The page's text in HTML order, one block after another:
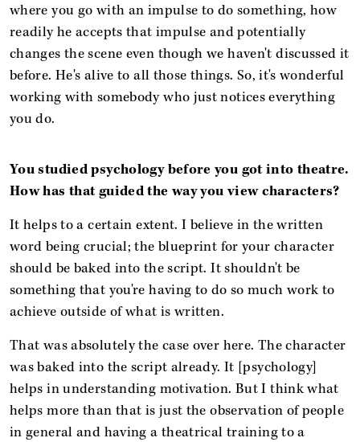
where you go with an impulse to do something, how
readily he accepts that impulse and potentially
changes the scene even though we haven't discussed it
before. He's alive to all those things. So, it's wonderful
working with somebody who just notices everything
you do.
You studied psychology before you got into theatre.
How has that guided the way you view characters?
It helps to a certain extent. I believe in the written
word being crucial; the blueprint for your character
should be baked into the script. It shouldn't be
something that you're having to do so much work to
achieve outside of what is written.
That was absolutely the case over here. The character
was baked into the script already. It [psychology]
helps in understanding motivation. But I think what
helps more than that is just the observation of people
in general and having a theatrical training to a